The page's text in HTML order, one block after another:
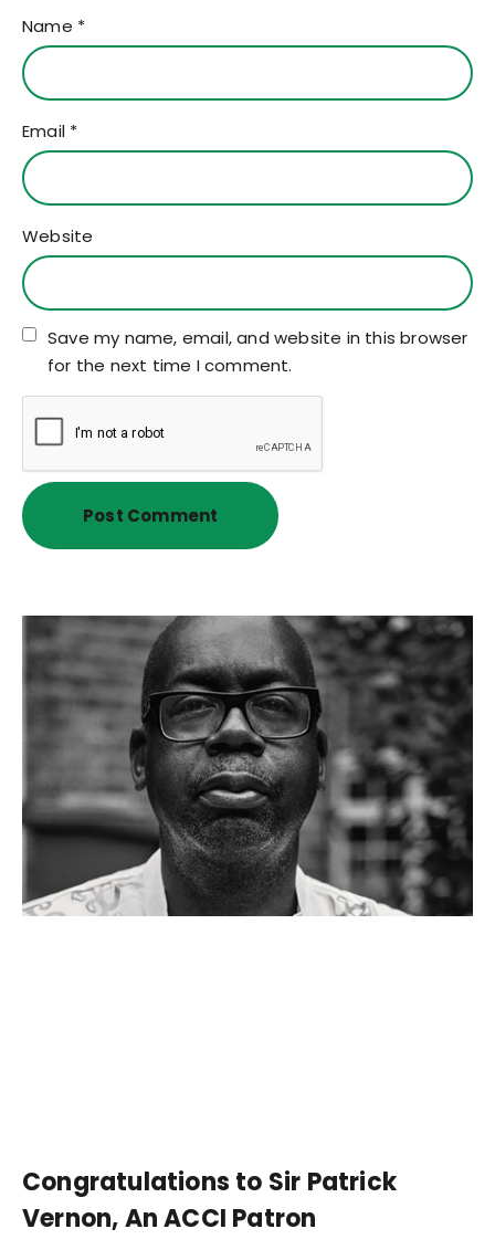
Name *
Email *
Website
Save my name, email, and website in this browser
for the next time I comment.
Congratulations to Sir Patrick
Vernon, An ACCI Patron